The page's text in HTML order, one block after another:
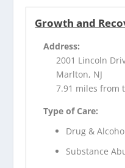
Growth and
Address:
2001 Lincoln
Marlton, NJ
7.91 miles from
Type of Care:
Drug &
Substance